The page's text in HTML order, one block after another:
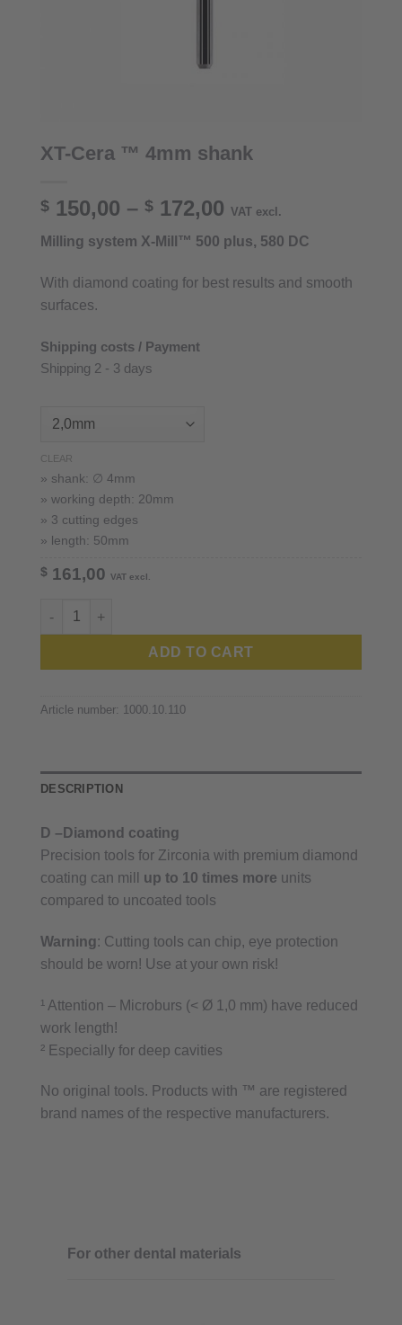
XT-Cera ™ 4mm shank
$ 150,00 – $ 172,00 Price
$ 150,00
through
$ 172,00
VAT excl.
Milling system X-Mill™ 500 plus, 580 DC
With diamond coating for best results and smooth
surfaces.
Shipping costs / Payment
Shipping 2 - 3 days
CLEAR
» shank: ∅ 4mm
» working depth: 20mm
» 3 cutting edges
» length: 50mm
$ 161,00 VAT excl.
XT-Cera ™ 4mm shank quantity
ADD TO CART
Article number: 1000.10.110
DESCRIPTION
D –Diamond coating
Precision tools for Zirconia with premium diamond
coating can mill up to 10 times more units
compared to uncoated tools
Warning: Cutting tools can chip, eye protection
should be worn! Use at your own risk!
¹ Attention – Microburs (< Ø 1,0 mm) have reduced
work length!
² Especially for deep cavities
No original tools. Products with ™ are registered
brand names of the respective manufacturers.
For other dental materials